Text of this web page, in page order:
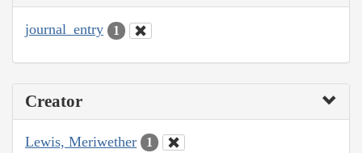
journal_entry 1
Creator
Lewis, Meriwether 1